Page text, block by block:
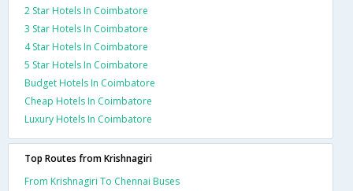
2 Star Hotels In Coimbatore
3 Star Hotels In Coimbatore
4 Star Hotels In Coimbatore
5 Star Hotels In Coimbatore
Budget Hotels In Coimbatore
Cheap Hotels In Coimbatore
Luxury Hotels In Coimbatore
Top Routes from Krishnagiri
From Krishnagiri To Chennai Buses